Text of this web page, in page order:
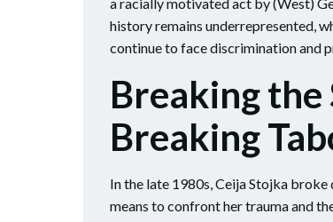
a racially motivated act by (West)
history remains underrepresented,
continue to face discrimination and
Breaking the
Breaking
In the late 1980s, Ceija Stojka
means to confront her trauma and